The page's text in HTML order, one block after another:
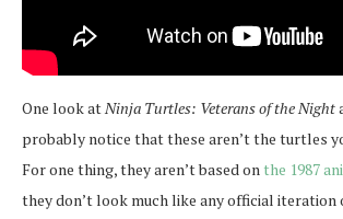
One look atNinja Turtles: Veterans of the Night
probably notice that these aren’t the turtles
For one thing, they aren’t based onthe 1987
they don’t look much like any official iteration